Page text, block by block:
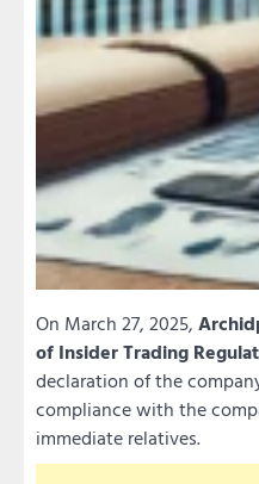
On March 27, 2025,
of Insider Trading
declaration of the
compliance with the
immediate relatives.